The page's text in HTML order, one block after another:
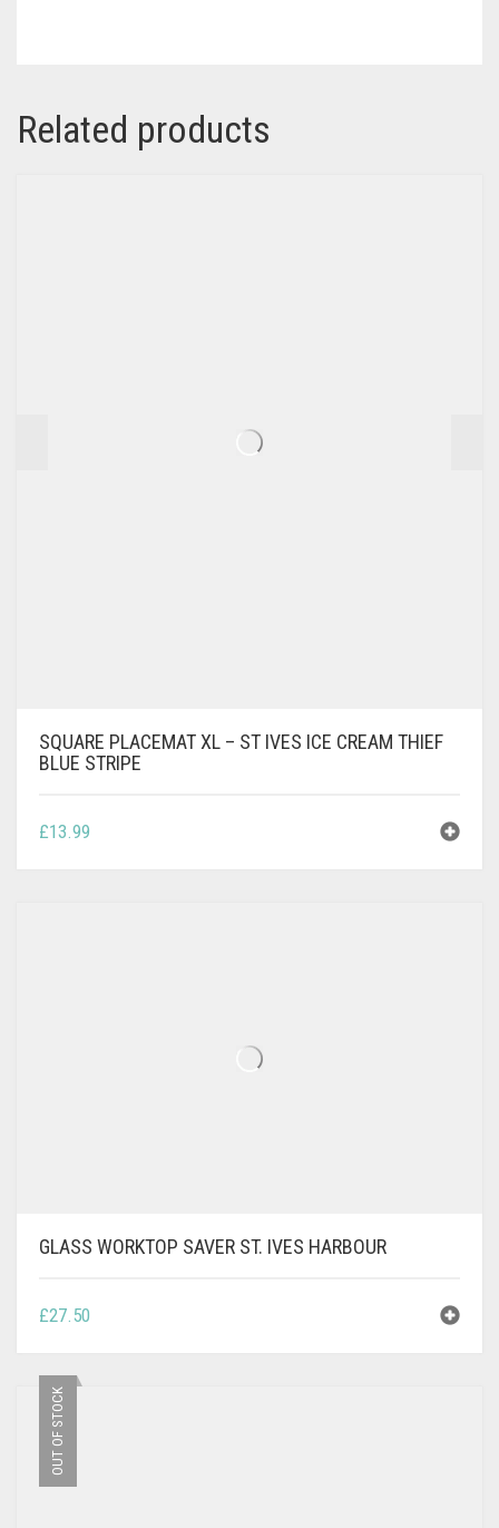
Related products
SQUARE PLACEMAT XL – ST IVES ICE CREAM THIEF
BLUE STRIPE
£13.99
GLASS WORKTOP SAVER ST. IVES HARBOUR
£27.50
OUT OF STOCK